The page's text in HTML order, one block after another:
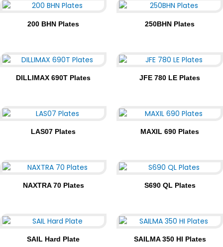
200 BHN Plates 250BHN Plates
DILLIMAX 690T Plates JFE 780 LE Plates
LAS07 Plates MAXIL 690 Plates
NAXTRA 70 Plates S690 QL Plates
SAIL Hard Plate SAILMA 350 HI Plates